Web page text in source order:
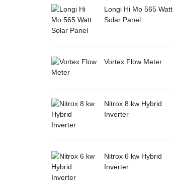
Longi Hi Mo 565 Watt
Solar Panel
Vortex Flow Meter
Nitrox 8 kw Hybrid
Inverter
Nitrox 6 kw Hybrid
Inverter